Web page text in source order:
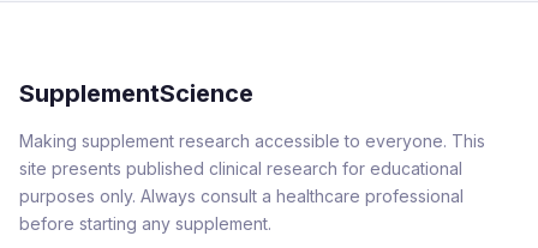
SupplementScience
Making supplement research accessible to everyone. This
site presents published clinical research for educational
purposes only. Always consult a healthcare professional
before starting any supplement.